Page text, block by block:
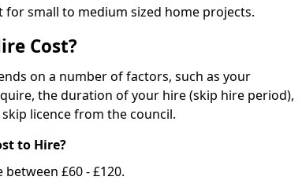
for small to medium sized home projects.
Cost?
on a number of factors, such as your
the duration of your hire (skip hire period),
licence from the council.
to Hire?
£60 - £120.